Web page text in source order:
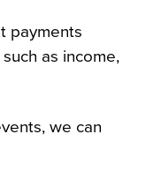
payments
as income,
we can